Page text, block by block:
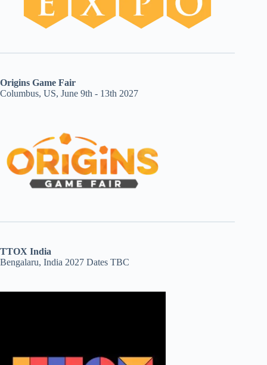
Origins Game Fair
Columbus, US, June 9th - 13th 2027
TTOX India
Bengalaru, India 2027 Dates TBC